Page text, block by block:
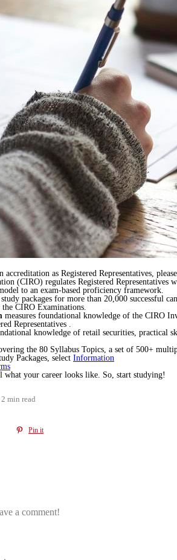
as Registered Representatives,
(CIRO) regulates Registered
to an exam-based proficiency framework.
packages for more than 20,000 successful
CIRO Examinations.
measures foundational knowledge of the CIRO
Representatives .
knowledge of retail securities, practical
the 80 Syllabus Topics, a set of 500+
Packages, select Information
your career looks like. So, start studying!
2 min read
Pin it
a comment!